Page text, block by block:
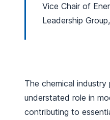
Vice Chair of
Leadership
The chemical
understated role in
contributing to